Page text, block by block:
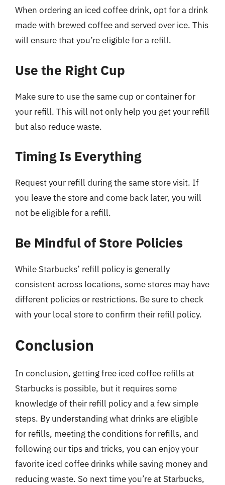
When ordering an iced coffee drink, opt for a drink
made with brewed coffee and served over ice. This
will ensure that you’re eligible for a refill.
Use the Right Cup
Make sure to use the same cup or container for
your refill. This will not only help you get your refill
but also reduce waste.
Timing Is Everything
Request your refill during the same store visit. If
you leave the store and come back later, you will
not be eligible for a refill.
Be Mindful of Store Policies
While Starbucks’ refill policy is generally
consistent across locations, some stores may have
different policies or restrictions. Be sure to check
with your local store to confirm their refill policy.
Conclusion
In conclusion, getting free iced coffee refills at
Starbucks is possible, but it requires some
knowledge of their refill policy and a few simple
steps. By understanding what drinks are eligible
for refills, meeting the conditions for refills, and
following our tips and tricks, you can enjoy your
favorite iced coffee drinks while saving money and
reducing waste. So next time you’re at Starbucks,